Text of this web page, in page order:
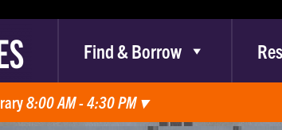
Find & Borrow
8:00 AM - 4:30 PM ▾